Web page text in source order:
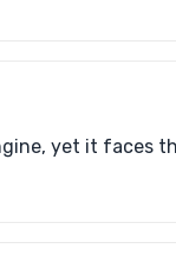
yet it faces